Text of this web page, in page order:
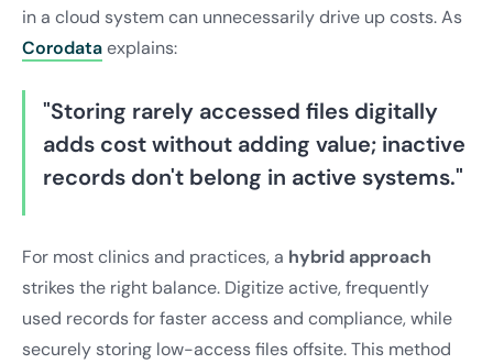
in a cloud system can unnecessarily drive up costs. As
Corodataexplains:
"Storing rarely accessed files digitally
adds cost without adding value; inactive
records don't belong in active systems."
For most clinics and practices, a hybrid approach
strikes the right balance. Digitize active, frequently
used records for faster access and compliance, while
securely storing low-access files offsite. This method